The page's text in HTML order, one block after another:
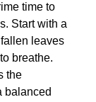
time to
Start with a
leaves
breathe.
the
balanced